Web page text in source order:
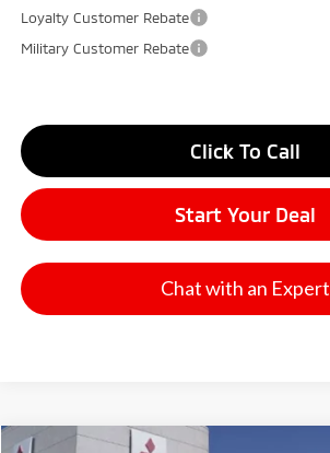
Loyalty Customer Rebate
Military Customer Rebate
Click To Call
Start Your Deal
Chat with an Expert